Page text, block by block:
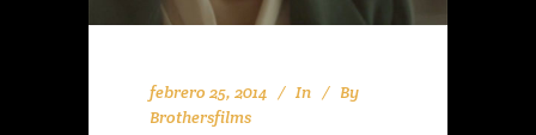
febrero 25, 2014 In
By
Brothersfilms